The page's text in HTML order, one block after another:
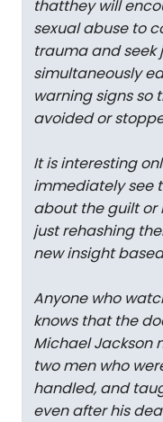
thatthey will
sexual abuse to
trauma and seek
simultaneously
warning signs so
avoided or
It is interesting
immediately see
about the guilt or
just rehashing
new insight
Anyone who
knows that the
Michael Jackson
two men who
handled, and
even after his